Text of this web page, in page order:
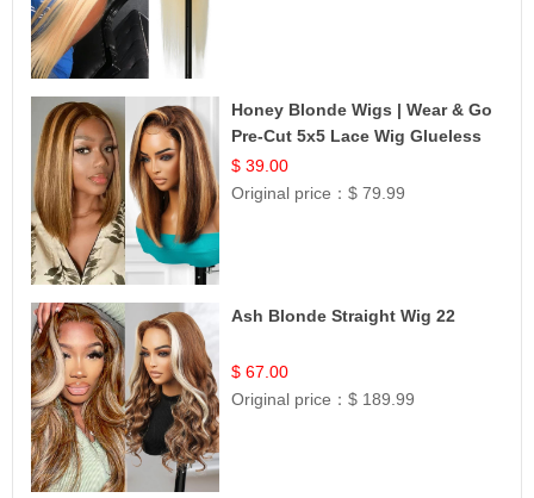
Honey Blonde Wigs | Wear & Go
Pre-Cut 5x5 Lace Wig Glueless
Bob 12
$ 39.00
Original price：$ 79.99
Ash Blonde Straight Wig 22
$ 67.00
Original price：$ 189.99